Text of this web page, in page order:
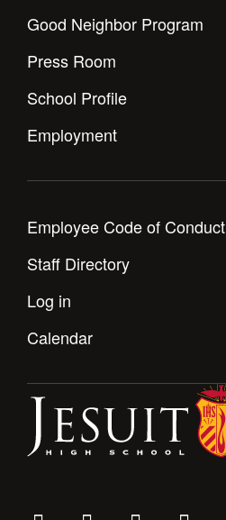
Good Neighbor Program
Press Room
School Profile
Employment
Employee Code of Conduct
Staff Directory
Log in
Calendar